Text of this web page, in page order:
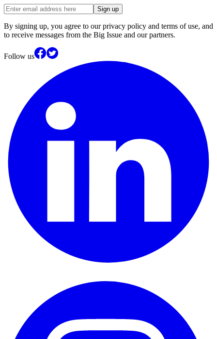
Sign up
By signing up, you agree to our privacy policy and terms of use, and
to receive messages from the Big Issue and our partners.
Follow us